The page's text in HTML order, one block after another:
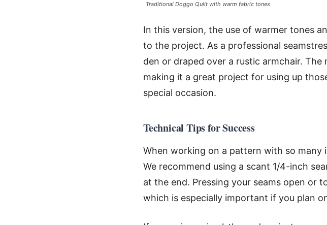
Traditional Doggo Quilt with warm fabric tones
In this version, the use of warmer tones
to the project. As a professional
den or draped over a rustic armchair.
making it a great project for using up
special occasion.
Technical Tips for Success
When working on a pattern with so
We recommend using a scant 1/4-inch
at the end. Pressing your seams open or
which is especially important if you plan